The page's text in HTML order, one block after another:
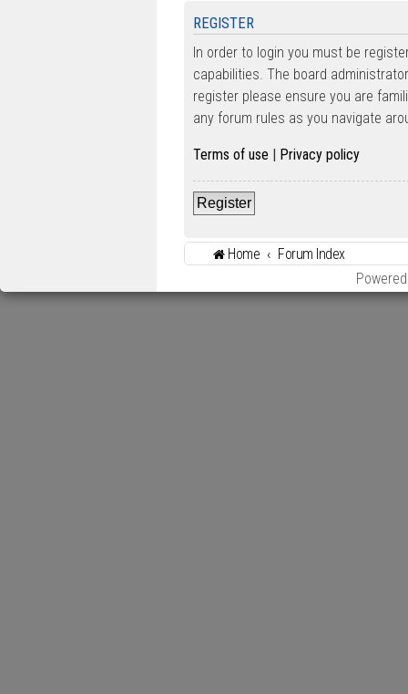
REGISTER
In order to login you must be
capabilities. The board
register please ensure you are
any forum rules as you navigate
Terms of use Privacy policy
Register
Home
Forum Index